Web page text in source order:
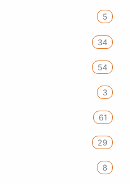
5
34
54
3
61
29
8